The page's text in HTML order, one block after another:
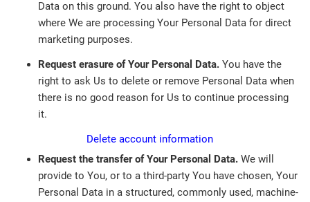
Data on this ground. You also have the right to object
where We are processing Your Personal Data for direct
marketing purposes.
Request erasure of Your Personal Data. You have the
right to ask Us to delete or remove Personal Data when
there is no good reason for Us to continue processing
it.
Delete account information
Request the transfer of Your Personal Data. We will
provide to You, or to a third-party You have chosen, Your
Personal Data in a structured, commonly used, machine-